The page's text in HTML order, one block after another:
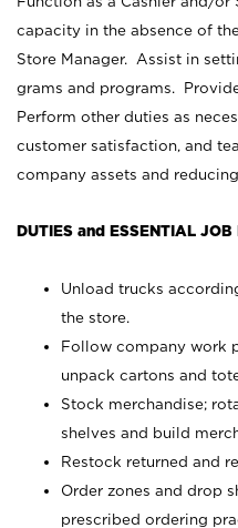
capacity in the absence of
Store Manager. Assist in
grams and programs.
Perform other duties as
customer satisfaction, and
company assets and
DUTIES and ESSENTIAL JOB
Unload trucks
the store.
Follow company work
unpack cartons and
Stock merchandise;
shelves and build
Restock returned and
Order zones and drop
prescribed ordering